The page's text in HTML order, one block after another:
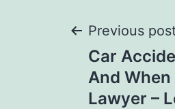
Post
Previous
Car
And
Lawyer –